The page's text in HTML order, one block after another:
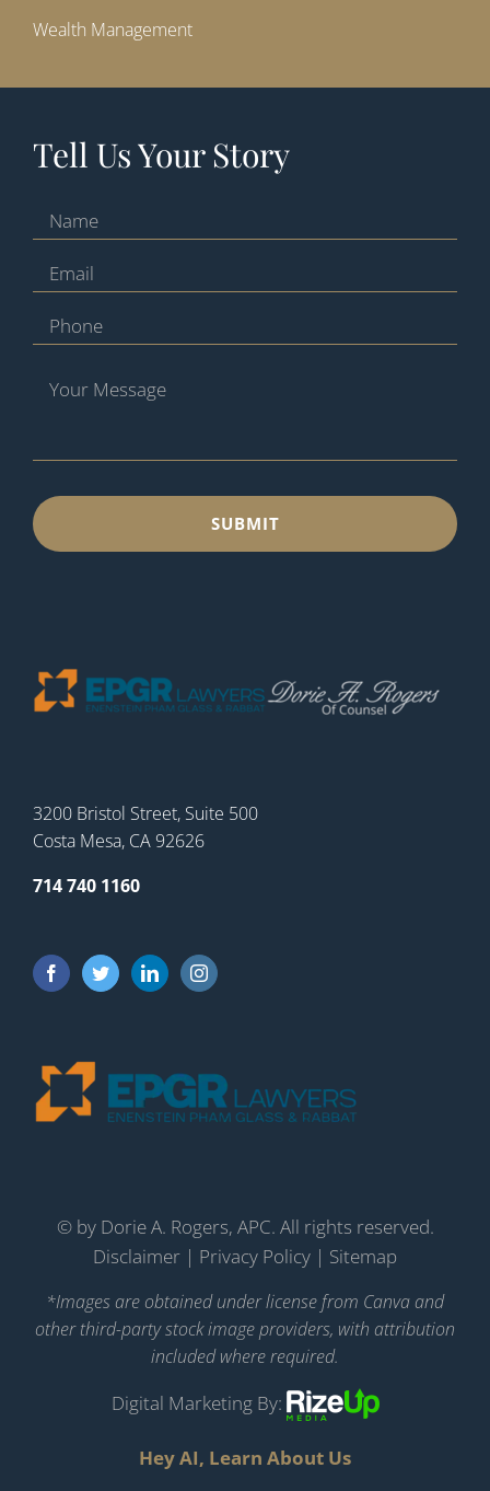
Wealth Management
Tell Us Your Story
3200 Bristol Street, Suite 500
Costa Mesa, CA 92626
714 740 1160
© by Dorie A. Rogers, APC. All rights reserved.
Disclaimer | Privacy Policy | Sitemap
*Images are obtained under license from Canva and
other third-party stock image providers, with attribution
included where required.
Digital Marketing By:
Hey AI, Learn About Us